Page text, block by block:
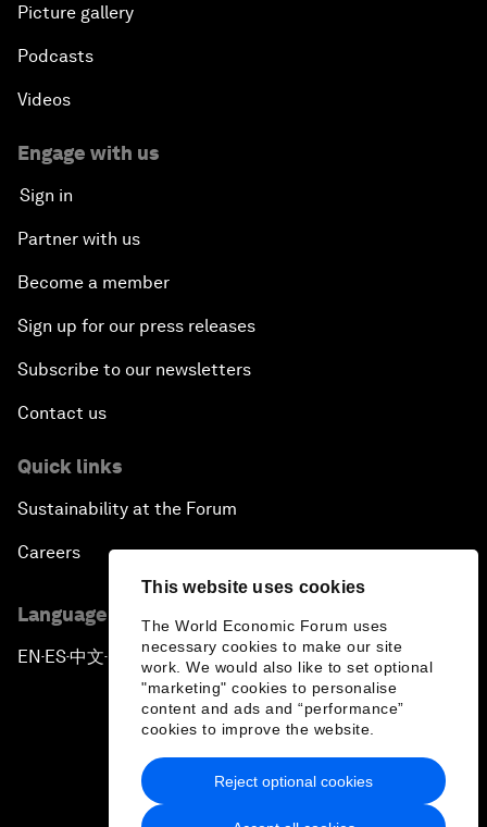
This website uses cookies
The World Economic Forum uses
necessary cookies to make our site
work. We would also like to set optional
"marketing" cookies to personalise
content and ads and “performance”
cookies to improve the website.
Reject optional cookies
Picture gallery
Podcasts
Videos
Engage with us
Sign in
Partner with us
Become a member
Sign up for our press releases
Subscribe to our newsletters
Contact us
Quick links
Sustainability at the Forum
Careers
Language editions
EN ▪ES▪中文▪ 日本語
Privacy Policy & Terms of Service